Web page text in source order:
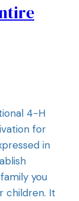
4-H
for
in
you
children. It